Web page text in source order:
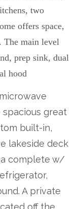
two
offers space,
main level
prep sink, dual
hood
great
built-in,
lakeside deck
complete w/
A private
off the